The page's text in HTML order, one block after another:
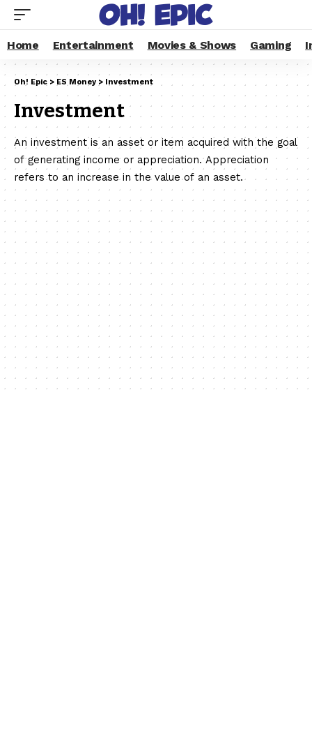
Home Entertainment Movies & Shows Gaming
Oh! Epic > ES Money > Investment
Investment
An investment is an asset or item acquired with the goal
of generating income or appreciation. Appreciation
refers to an increase in the value of an asset.